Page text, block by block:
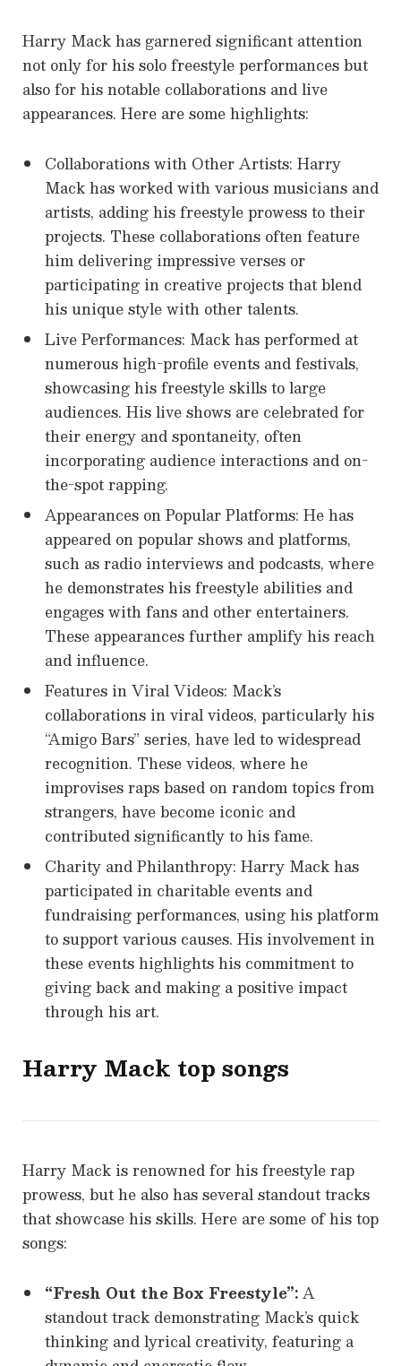
Harry Mack has garnered significant attention
not only for his solo freestyle performances but
also for his notable collaborations and live
appearances. Here are some highlights:
Collaborations with Other Artists: Harry
Mack has worked with various musicians and
artists, adding his freestyle prowess to their
projects. These collaborations often feature
him delivering impressive verses or
participating in creative projects that blend
his unique style with other talents.
Live Performances: Mack has performed at
numerous high-profile events and festivals,
showcasing his freestyle skills to large
audiences. His live shows are celebrated for
their energy and spontaneity, often
incorporating audience interactions and on-
the-spot rapping.
Appearances on Popular Platforms: He has
appeared on popular shows and platforms,
such as radio interviews and podcasts, where
he demonstrates his freestyle abilities and
engages with fans and other entertainers.
These appearances further amplify his reach
and influence.
Features in Viral Videos: Mack’s
collaborations in viral videos, particularly his
“Amigo Bars” series, have led to widespread
recognition. These videos, where he
improvises raps based on random topics from
strangers, have become iconic and
contributed significantly to his fame.
Charity and Philanthropy: Harry Mack has
participated in charitable events and
fundraising performances, using his platform
to support various causes. His involvement in
these events highlights his commitment to
giving back and making a positive impact
through his art.
Harry Mack top songs
Harry Mack is renowned for his freestyle rap
prowess, but he also has several standout tracks
that showcase his skills. Here are some of his top
songs:
“Fresh Out the Box Freestyle”:A
standout track demonstrating Mack’s quick
thinking and lyrical creativity, featuring a